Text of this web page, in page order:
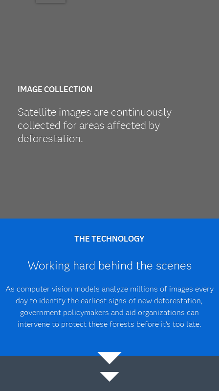
IMAGE COLLECTION
Satellite images are continuously
collected for areas affected by
deforestation.
THE TECHNOLOGY
Working hard behind the scenes
As computer vision models analyze millions of images every
day to identify the earliest signs of new deforestation,
government policymakers and aid organizations can
intervene to protect these forests before it's too late.